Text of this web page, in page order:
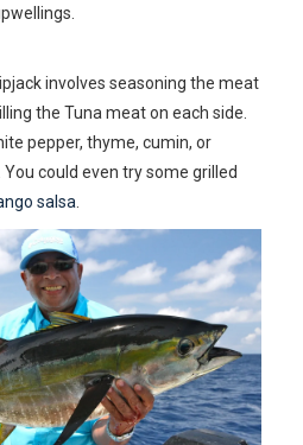
involves seasoning the meat
the Tuna meat on each side.
pepper, thyme, cumin, or
could even try some grilled
salsa